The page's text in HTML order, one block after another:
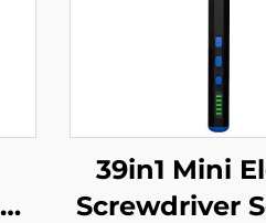
39in1 Mini
Screwdriver